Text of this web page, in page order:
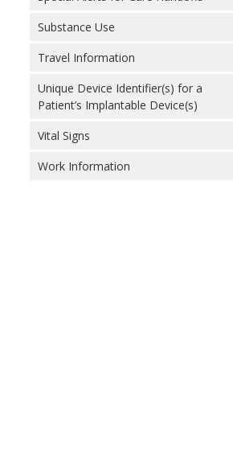
Substance Use
Travel Information
Unique Device Identifier(s) for a
Patient’s Implantable Device(s)
Vital Signs
Work Information